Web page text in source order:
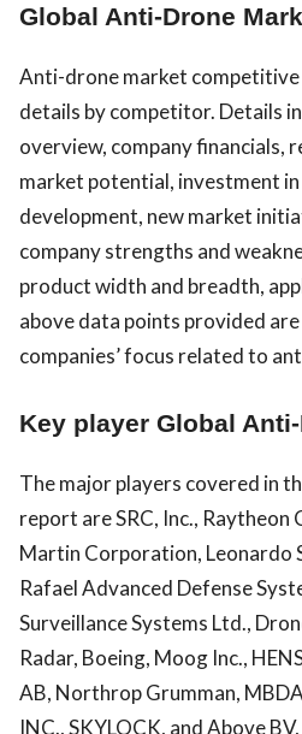
Global Anti-Drone
Anti-drone market competitive
details by competitor. Details
overview, company financials,
market potential, investment in
development, new market
company strengths and
product width and breadth,
above data points provided
companies’ focus related to
Key player Global
The major players covered in
report are SRC, Inc., Raytheon
Martin Corporation, Leonardo
Rafael Advanced Defense
Surveillance Systems Ltd.,
Radar, Boeing, Moog Inc.,
AB, Northrop Grumman,
INC., SKYLOCK, and Above